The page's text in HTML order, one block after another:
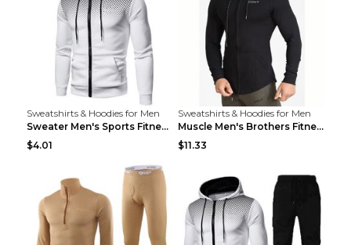
Sweatshirts & Hoodies for Men
Sweater Men's Sports Fitness Zip-up Shirt Reddish ...
$4.01
Sweatshirts & Hoodies for Men
Muscle Men's Brothers Fitness Casual Long Sleeve N...
$11.33